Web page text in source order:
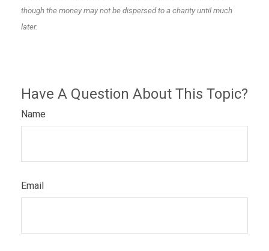
though the money may not be dispersed to a charity until much
later.
Have A Question About This Topic?
Name
Email